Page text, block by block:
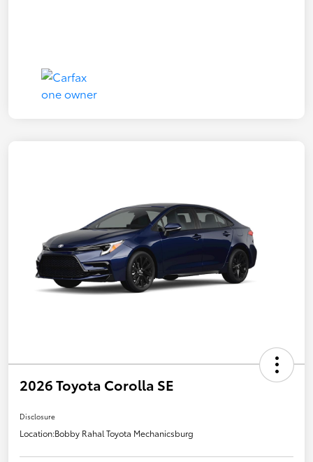
2026 Toyota Corolla SE
Disclosure
Location:Bobby Rahal Toyota Mechanicsburg